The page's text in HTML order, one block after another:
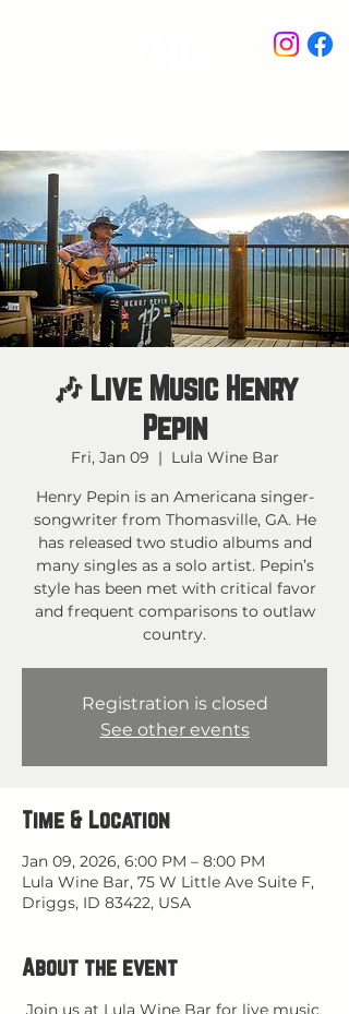
🎶 Live Music Henry
Pepin
Fri, Jan 09
  |
Lula Wine Bar
Henry Pepin is an Americana singer-
songwriter from Thomasville, GA. He
has released two studio albums and
many singles as a solo artist. Pepin’s
style has been met with critical favor
and frequent comparisons to outlaw
country.
Registration is closed
See other events
Time & Location
Jan 09, 2026, 6:00 PM – 8:00 PM
Lula Wine Bar, 75 W Little Ave Suite F,
Driggs, ID 83422, USA
About the event